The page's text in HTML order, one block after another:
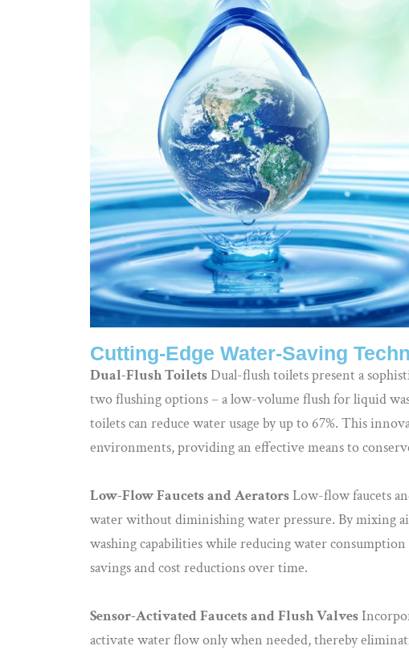
Cutting-Edge Water-Saving
Dual-Flush ToiletsDual-flush toilets present a
two flushing options – a low-volume flush for liquid
toilets can reduce water usage by up to 67%. This
environments, providing an effective means to
Low-Flow Faucets and AeratorsLow-flow faucets
water without diminishing water pressure. By mixing
washing capabilities while reducing water
savings and cost reductions over time.
Sensor-Activated Faucets and Flush Valves
activate water flow only when needed, thereby